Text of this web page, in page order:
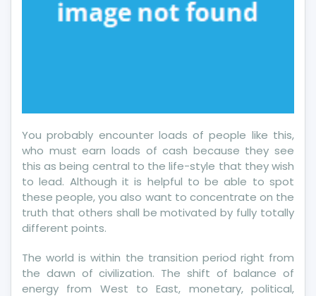
You probably encounter loads of people like this,
who must earn loads of cash because they see
this as being central to the life-style that they wish
to lead. Although it is helpful to be able to spot
these people, you also want to concentrate on the
truth that others shall be motivated by fully totally
different points.
The world is within the transition period right from
the dawn of civilization. The shift of balance of
energy from West to East, monetary, political,